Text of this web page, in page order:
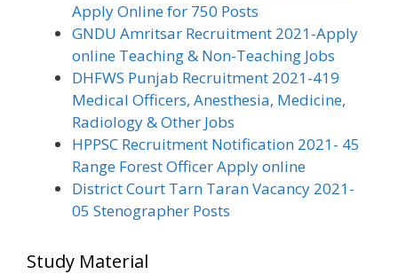
Apply Online for 750 Posts
GNDU Amritsar Recruitment 2021-Apply
online Teaching & Non-Teaching Jobs
DHFWS Punjab Recruitment 2021-419
Medical Officers, Anesthesia, Medicine,
Radiology & Other Jobs
HPPSC Recruitment Notification 2021- 45
Range Forest Officer Apply online
District Court Tarn Taran Vacancy 2021-
05 Stenographer Posts
Study Material